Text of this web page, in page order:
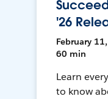
'26
February
60 min
Learn
to know